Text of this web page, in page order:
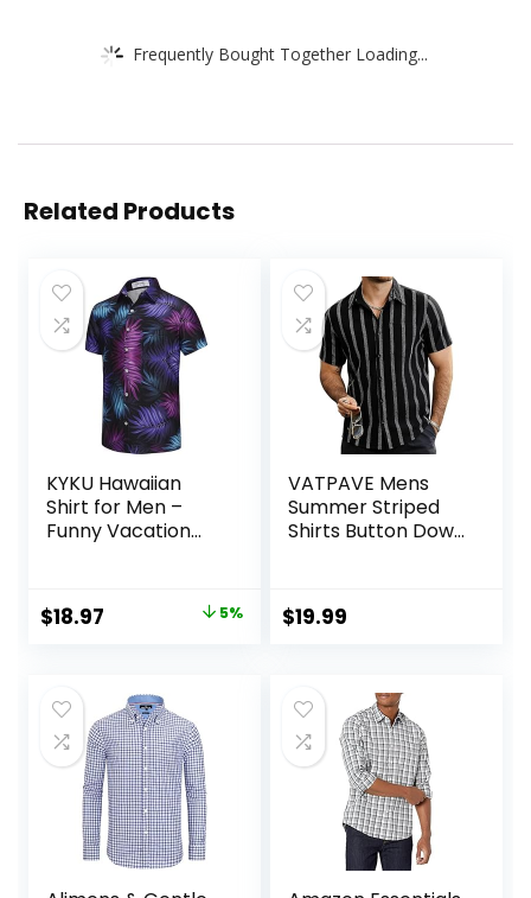
Frequently Bought Together Loading...
Related Products
KYKU Hawaiian
Shirt for Men –
Funny Vacation
Button Down
Summer Clothes
Original
$19.97.
$18.97
$18.97.
5%
VATPAVE Mens
Summer Striped
Shirts Button Down
Hawaiian Shirts
with Pocket
$19.99